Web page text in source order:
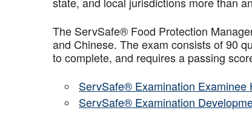
The ServSafe® Food Protection
and Chinese. The exam consists of 90
to complete, and requires a passing
ServSafe® Examination Examinee
ServSafe® Examination